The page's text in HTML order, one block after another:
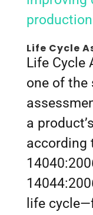
Life Cycle
Life Cycle
one of
a
according
life